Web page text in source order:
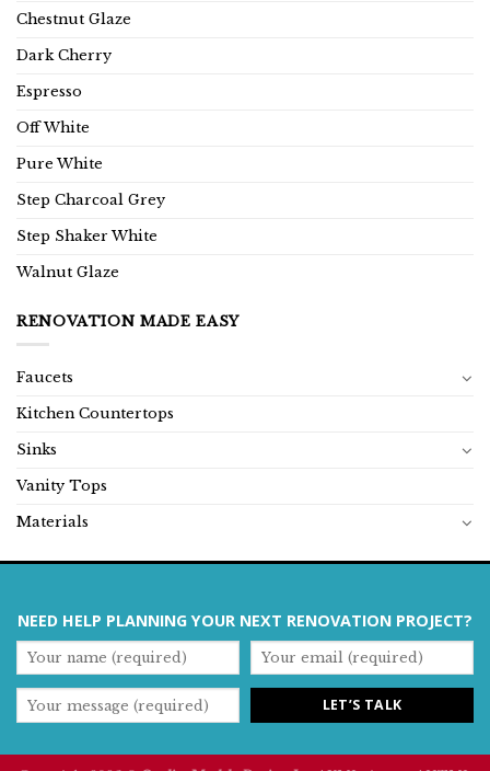
Chestnut Glaze
Dark Cherry
Espresso
Off White
Pure White
Step Charcoal Grey
Step Shaker White
Walnut Glaze
RENOVATION MADE EASY
Faucets
Kitchen Countertops
Sinks
Vanity Tops
Materials
NEED HELP PLANNING YOUR NEXT RENOVATION PROJECT?